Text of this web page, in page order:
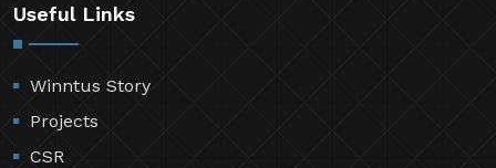
Useful Links
Winntus Story
Projects
CSR